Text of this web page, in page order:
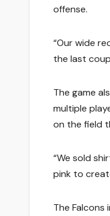
offense.
“Our wide
the last
The game
multiple
on the field
“We sold
pink to
The